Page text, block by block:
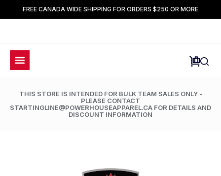
FREE CANADA WIDE SHIPPING FOR ORDERS $250 OR MORE
THIS STORE IS INTENDED FOR BULK TEAM SALES ONLY -
PLEASE CONTACT
STARTINGLINE@POWERHOUSEAPPAREL.CA FOR DETAILS AND
DISCOUNT INFORMATION